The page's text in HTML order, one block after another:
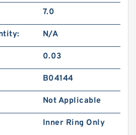
7.0
N/A
0.03
B04144
Not Applicable
Inner Ring Only